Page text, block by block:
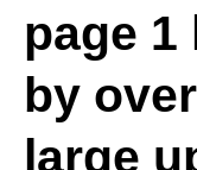
page
by
large